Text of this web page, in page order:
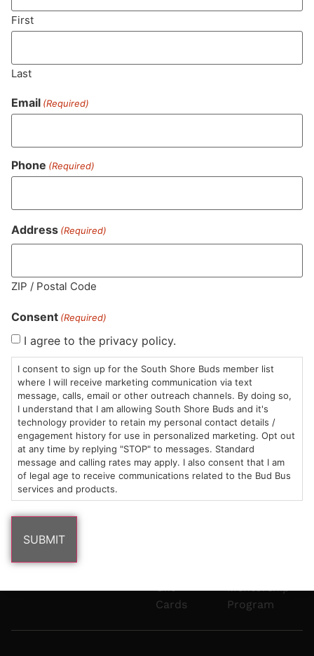
HOURS
Sun: 10am –
8pm
Mon-Wed:
9am – 9pm
Thurs-Sat:
9am – 10pm
LOCATION
985
Plain
Marshfield,
MA
02050
Areas
We
Serve
6101
info@southshorebuds.com
Under
Flower
Pre-
Rolls
Edibles
Gift
Cards
Contact
Events
Careers
Consumption
Methods
Dispensary
Buzzwords
Terpenes 101
Cannabinoids
Mentorship
Program
First
Last
Email (Required)
Phone (Required)
Address (Required)
ZIP / Postal Code
Consent (Required)
I agree to the privacy policy.
I consent to sign up for the South Shore Buds member list
where I will receive marketing communication via text
message, calls, email or other outreach channels. By doing so,
I understand that I am allowing South Shore Buds and it's
technology provider to retain my personal contact details /
engagement history for use in personalized marketing. Opt out
at any time by replying "STOP" to messages. Standard
message and calling rates may apply. I also consent that I am
of legal age to receive communications related to the Bud Bus
services and products.